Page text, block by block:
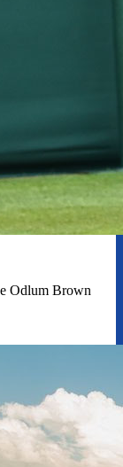
Odlum Brown